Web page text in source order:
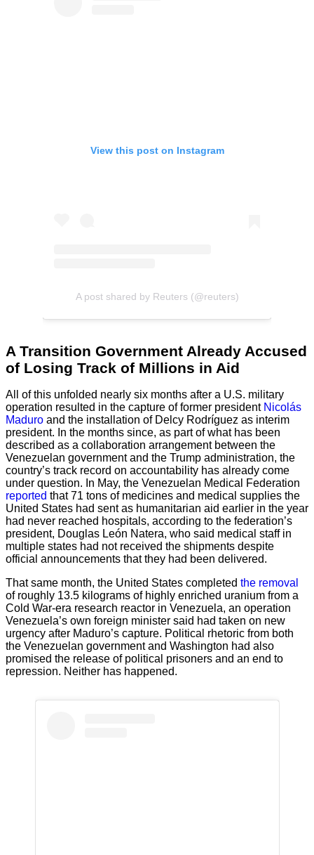
View this post on Instagram
A post shared by Reuters (@reuters)
A Transition Government Already Accused
of Losing Track of Millions in Aid
All of this unfolded nearly six months after a U.S. military
operation resulted in the capture of former president Nicolás
Maduro and the installation of Delcy Rodríguez as interim
president. In the months since, as part of what has been
described as a collaboration arrangement between the
Venezuelan government and the Trump administration, the
country’s track record on accountability has already come
under question. In May, the Venezuelan Medical Federation
reported that 71 tons of medicines and medical supplies the
United States had sent as humanitarian aid earlier in the year
had never reached hospitals, according to the federation’s
president, Douglas León Natera, who said medical staff in
multiple states had not received the shipments despite
official announcements that they had been delivered.
That same month, the United States completed the removal
of roughly 13.5 kilograms of highly enriched uranium from a
Cold War-era research reactor in Venezuela, an operation
Venezuela’s own foreign minister said had taken on new
urgency after Maduro’s capture. Political rhetoric from both
the Venezuelan government and Washington had also
promised the release of political prisoners and an end to
repression. Neither has happened.